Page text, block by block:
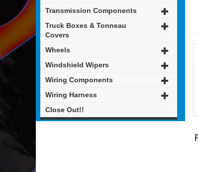
Transmission Components
Truck Boxes & Tonneau
Covers
Wheels
Windshield Wipers
Wiring Components
Wiring Harness
Close Out!!